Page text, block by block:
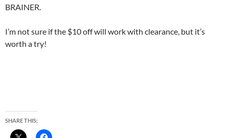
BRAINER.
I’m not sure if the $10 off will work with clearance, but it’s
worth a try!
SHARE THIS: